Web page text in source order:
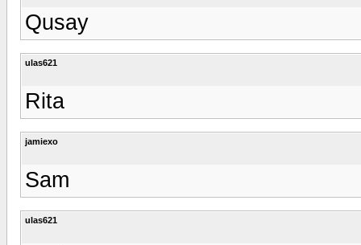
Qusay
ulas621
Rita
jamiexo
Sam
ulas621